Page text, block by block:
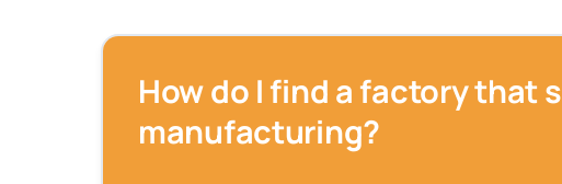
How do I find a factory that
manufacturing?